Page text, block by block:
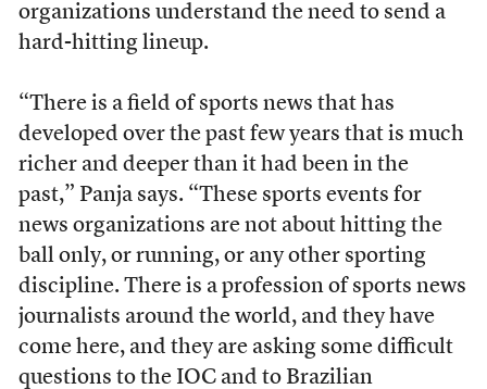
organizations understand the need to send a
hard-hitting lineup.
“There is a field of sports news that has
developed over the past few years that is much
richer and deeper than it had been in the
past,” Panja says. “These sports events for
news organizations are not about hitting the
ball only, or running, or any other sporting
discipline. There is a profession of sports news
journalists around the world, and they have
come here, and they are asking some difficult
questions to the IOC and to Brazilian